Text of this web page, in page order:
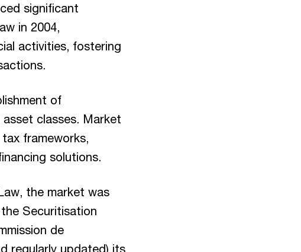
significant
in 2004,
activities, fostering
of
classes. Market
frameworks,
solutions.
the market was
Securitisation
de
regularly updated) its